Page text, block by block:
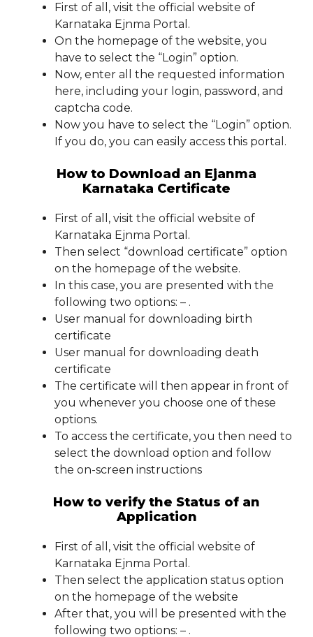
First of all, visit the official website of
Karnataka Ejnma Portal.
On the homepage of the website, you
have to select the “Login” option.
Now, enter all the requested information
here, including your login, password, and
captcha code.
Now you have to select the “Login” option.
If you do, you can easily access this portal.
How to Download an Ejanma
Karnataka Certificate
First of all, visit the official website of
Karnataka Ejnma Portal.
Then select “download certificate” option
on the homepage of the website.
In this case, you are presented with the
following two options: – .
User manual for downloading birth
certificate
User manual for downloading death
certificate
The certificate will then appear in front of
you whenever you choose one of these
options.
To access the certificate, you then need to
select the download option and follow
the on-screen instructions
How to verify the Status of an
Application
First of all, visit the official website of
Karnataka Ejnma Portal.
Then select the application status option
on the homepage of the website
After that, you will be presented with the
following two options: – .